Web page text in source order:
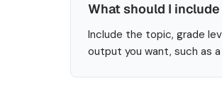
What should I
Include the topic, grade
output you want, such as